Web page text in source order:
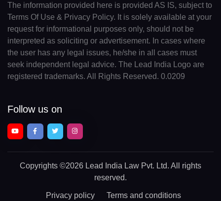
The information provided here is provided AS IS, subject to
Terms Of Use & Privacy Policy. It is solely available at your
request for informational purposes only, should not be
interpreted as soliciting or advertisement. In cases where
the user has any legal issues, he/she in all cases must
seek independent legal advice. The Lead India Logo are
registered trademarks. All Rights Reserved. 0.0209
Follow us on
Copyrights ©2026 Lead India Law Pvt. Ltd. All rights
reserved.
Privacy policy Terms and conditions